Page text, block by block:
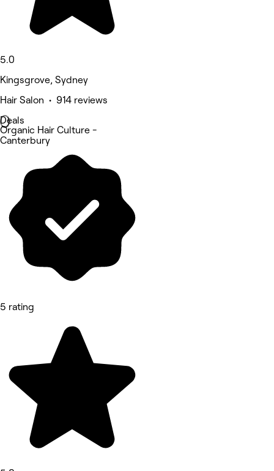
5.0
Kingsgrove, Sydney
Hair Salon • 914 reviews
Deals
Organic Hair Culture -
Canterbury
5 rating